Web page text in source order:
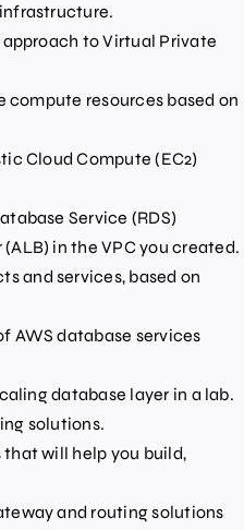
to Virtual Private
resources based on
Cloud Compute (EC2)
Service (RDS)
in the VPC you created.
and services, based on
AWS database services
database layer in a lab.
solutions.
will help you build,
and routing solutions